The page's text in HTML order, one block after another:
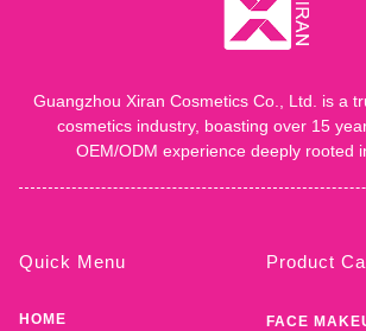
Guangzhou Xiran Cosmetics Co., Ltd. is a
cosmetics industry, boasting over 15
OEM/ODM experience deeply rooted
Quick Menu
HOME
Product
FACE